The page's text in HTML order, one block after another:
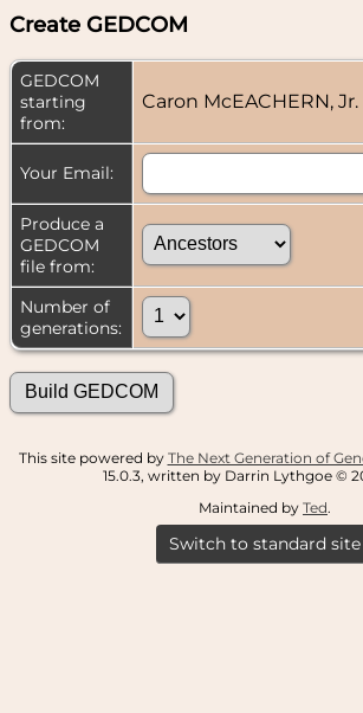
Create GEDCOM
GEDCOM
starting
from:
Caron McEACHERN, Jr.
Your Email:
Produce a
GEDCOM
file from:
Number of
generations:
This site powered by The Next Generation of
15.0.3, written by Darrin Lythgoe ©
Maintained by Ted.
Switch to standard site